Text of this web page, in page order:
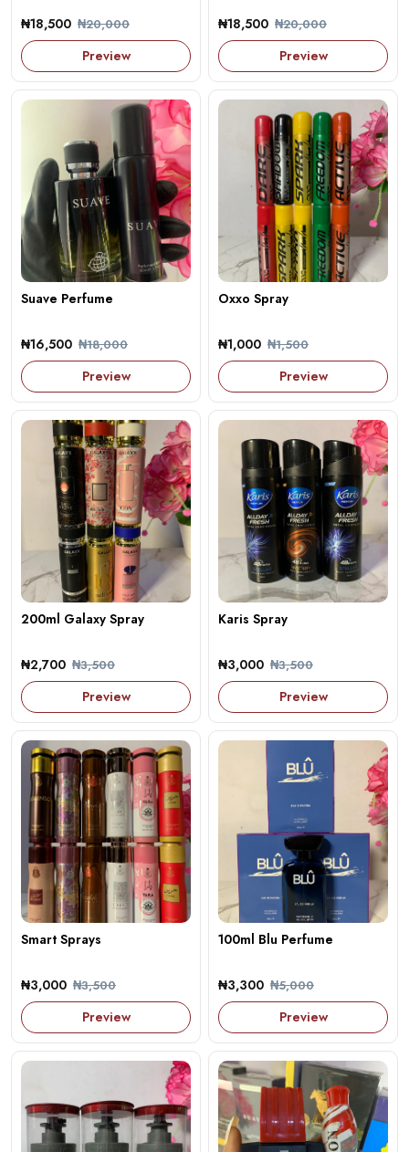
₦18,500 ₦20,000
Preview
₦18,500 ₦20,000
Preview
Suave Perfume
₦16,500 ₦18,000
Preview
Oxxo Spray
₦1,000 ₦1,500
Preview
200ml Galaxy Spray
₦2,700 ₦3,500
Preview
Karis Spray
₦3,000 ₦3,500
Preview
Smart Sprays
₦3,000 ₦3,500
Preview
100ml Blu Perfume
₦3,300 ₦5,000
Preview